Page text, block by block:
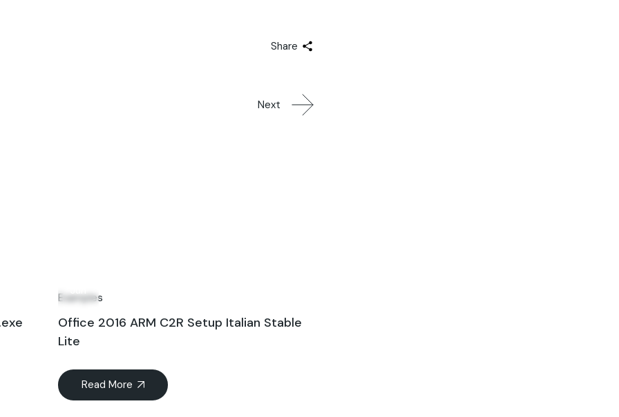
Share
Next
Examples
Office 2016 ARM C2R Setup Italian Stable
Lite
Read More